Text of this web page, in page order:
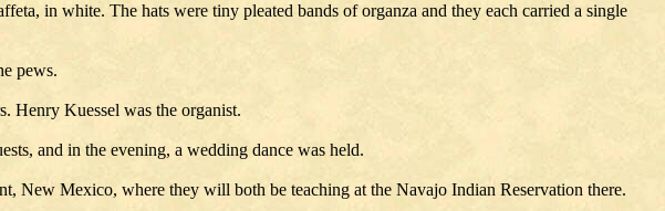
in white. The hats were tiny pleated bands of organza and they each carried a single
pews.
Henry Kuessel was the organist.
and in the evening, a wedding dance was held.
New Mexico, where they will both be teaching at the Navajo Indian Reservation there.